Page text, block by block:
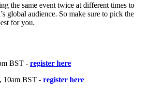
the same event twice at different times to
global audience. So make sure to pick the
for you.
BST - register here
10am BST - register here